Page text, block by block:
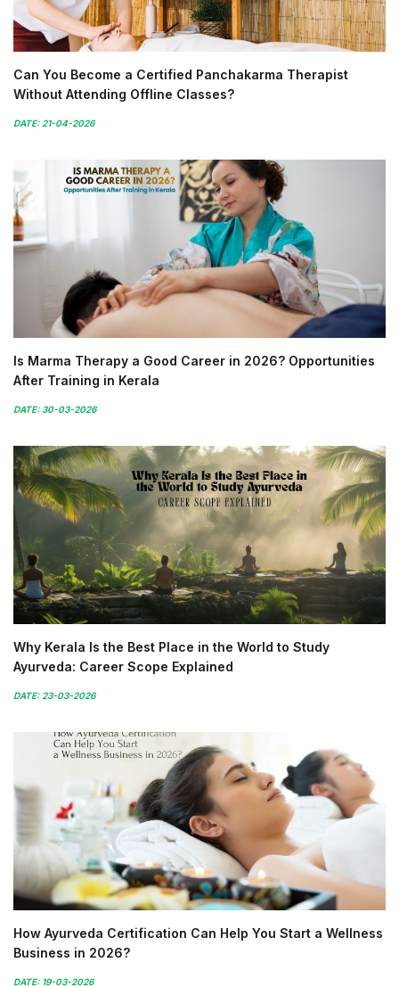
Can You Become a Certified Panchakarma Therapist
Without Attending Offline Classes?
DATE: 21-04-2026
Is Marma Therapy a Good Career in 2026? Opportunities
After Training in Kerala
DATE: 30-03-2026
Why Kerala Is the Best Place in the World to Study
Ayurveda: Career Scope Explained
DATE: 23-03-2026
How Ayurveda Certification Can Help You Start a Wellness
Business in 2026?
DATE: 19-03-2026